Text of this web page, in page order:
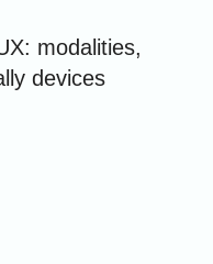
modalities,
devices